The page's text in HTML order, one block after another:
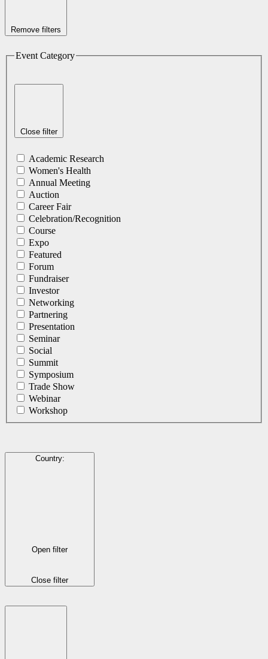
Remove filters
Event Category
Close filter
Academic Research
Women's Health
Annual Meeting
Auction
Career Fair
Celebration/Recognition
Course
Expo
Featured
Forum
Fundraiser
Investor
Networking
Partnering
Presentation
Seminar
Social
Summit
Symposium
Trade Show
Webinar
Workshop
Country:
Open filter
Close filter